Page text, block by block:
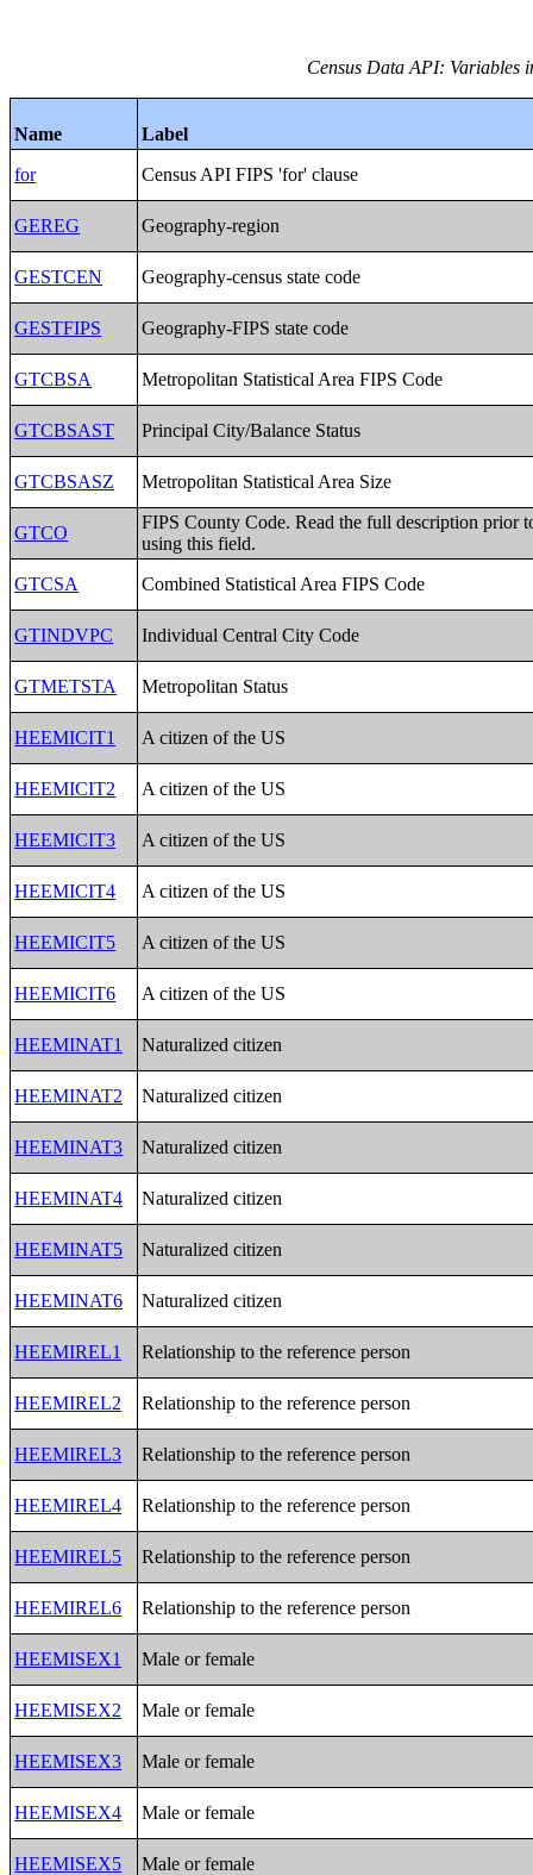
Census Data API: Variables
Name
Label
for
Census API FIPS 'for' clause
GEREG Geography-region
GESTCEN Geography-census state code
GESTFIPS Geography-FIPS state code
GTCBSA Metropolitan Statistical Area FIPS Code
GTCBSAST Principal City/Balance Status
GTCBSASZ Metropolitan Statistical Area Size
GTCO
FIPS County Code. Read the full description prior
using this field.
GTCSA
Combined Statistical Area FIPS Code
GTINDVPC Individual Central City Code
GTMETSTA Metropolitan Status
HEEMICIT1 A citizen of the US
HEEMICIT2 A citizen of the US
HEEMICIT3 A citizen of the US
HEEMICIT4 A citizen of the US
HEEMICIT5 A citizen of the US
HEEMICIT6 A citizen of the US
HEEMINAT1 Naturalized citizen
HEEMINAT2 Naturalized citizen
HEEMINAT3 Naturalized citizen
HEEMINAT4 Naturalized citizen
HEEMINAT5 Naturalized citizen
HEEMINAT6 Naturalized citizen
HEEMIREL1 Relationship to the reference person
HEEMIREL2 Relationship to the reference person
HEEMIREL3 Relationship to the reference person
HEEMIREL4 Relationship to the reference person
HEEMIREL5 Relationship to the reference person
HEEMIREL6 Relationship to the reference person
HEEMISEX1 Male or female
HEEMISEX2 Male or female
HEEMISEX3 Male or female
HEEMISEX4 Male or female
HEEMISEX5 Male or female